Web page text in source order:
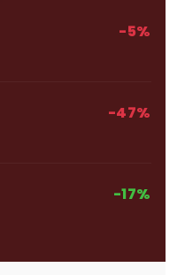
-5%
-47%
-17%